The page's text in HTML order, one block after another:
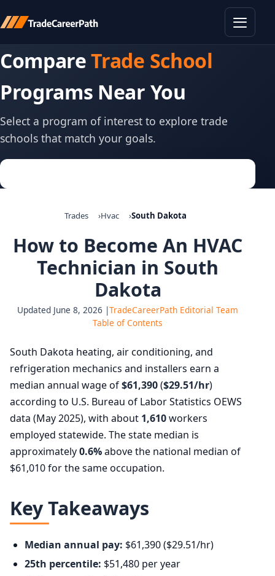
CompareTrade School
Programs Near You
Select a program of interest to explore trade
schools that match your goals.
Trades Hvac South Dakota
How to Become An HVAC
Technician in South
Dakota
Updated June 8, 2026 |TradeCareerPath Editorial Team
Table of Contents
South Dakota heating, air conditioning, and
refrigeration mechanics and installers earn a
median annual wage of$61,390($29.51/hr)
according to U.S. Bureau of Labor Statistics OEWS
data (May 2025), with about 1,610workers
employed statewide. The state median is
approximately0.6%above the national median of
$61,010 for the same occupation.
Key Takeaways
Median annual pay: $61,390 ($29.51/hr)
25th percentile: $51,480 per year